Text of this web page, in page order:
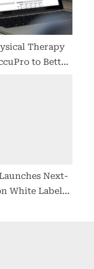
Therapy
to Better
Next-
White Label